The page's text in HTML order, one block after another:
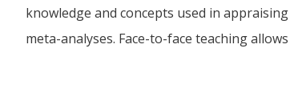
knowledge and concepts used in
meta-analyses. Face-to-face teaching